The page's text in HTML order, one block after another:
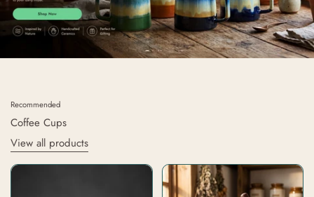
Recommended
Coffee Cups
View all products